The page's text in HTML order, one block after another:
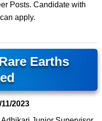
Posts. Candidate with
apply.
Earths
2023